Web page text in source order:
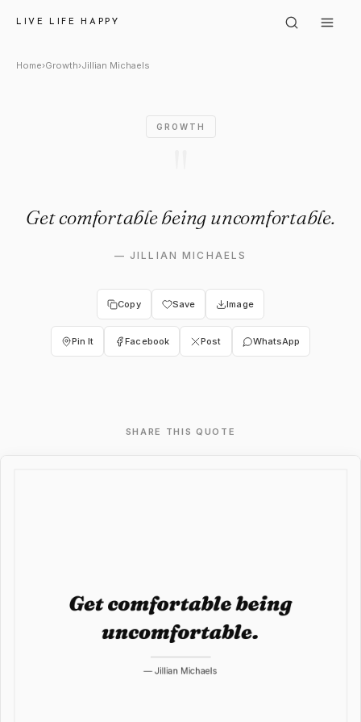
LIVE LIFE HAPPY
Jillian Michaels: "Get
Home›Growth›Jillian Michaels
GROWTH
Get comfortable being uncomfortable.
— JILLIAN MICHAELS
Copy Save Image
Pin It Facebook Post WhatsApp
SHARE THIS QUOTE